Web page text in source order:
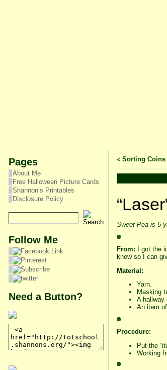
Pages
About Me
Free Halloween Picture Cards
Shannon’s Printables
Disclosure Policy
Follow Me
Need a Button?
« Sorting Coins
Sweet Pea is 5
From: I got the
know so I can
Material:
Yarn.
Masking
A hallway
An item
Procedure:
Put the
Working